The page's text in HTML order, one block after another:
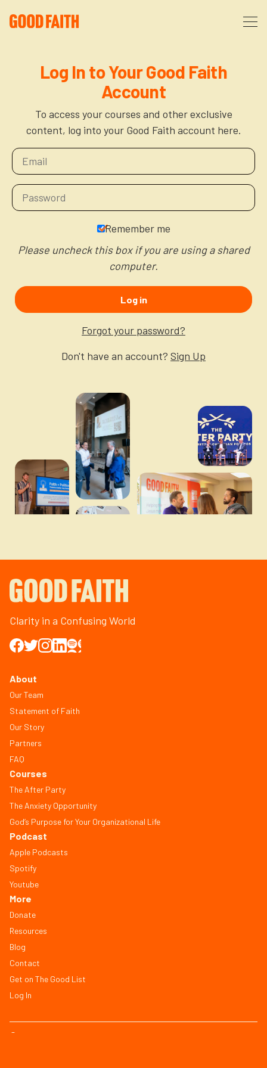
FAQ
Partners
Courses
The After Party
The Anxiety Opportunity
Donate
More
Blog
Log In to Your Good Faith
Account
To access your courses and other exclusive
content, log into your Good Faith account here.
Remember me
Please uncheck this box if you are using a shared
computer.
Log in
Forgot your password?
Don't have an account? Sign Up
Clarity in a Confusing World
About
Our Team
Statement of Faith
Our Story
Partners
FAQ
Courses
The After Party
The Anxiety Opportunity
God’s Purpose for Your Organizational Life
Podcast
Apple Podcasts
Spotify
Youtube
More
Donate
Resources
Blog
Contact
Get on The Good List
Log In
© Copyright 2026, All Rights Reserved